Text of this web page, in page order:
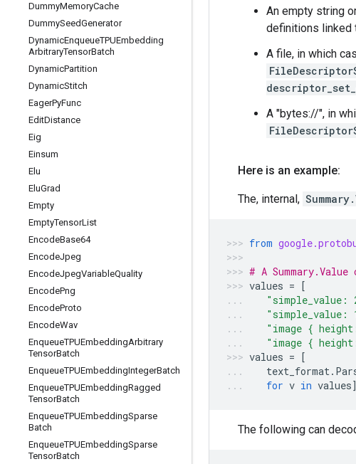
DummyMemoryCache
DummySeedGenerator
DynamicEnqueueTPUEmbedding
ArbitraryTensorBatch
DynamicPartition
DynamicStitch
EagerPyFunc
EditDistance
Eig
Einsum
Elu
EluGrad
Empty
EmptyTensorList
EncodeBase64
EncodeJpeg
EncodeJpegVariableQuality
EncodePng
EncodeProto
EncodeWav
EnqueueTPUEmbeddingArbitrary
TensorBatch
EnqueueTPUEmbeddingIntegerBatch
EnqueueTPUEmbeddingRagged
TensorBatch
EnqueueTPUEmbeddingSparse
Batch
EnqueueTPUEmbeddingSparse
TensorBatch
An empty string
definitions linked
A file, in which
A "bytes://", in
Here is an example:
The, internal,
from
# A
values = [
"simple_value:
"simple_value:
"image {
"image {
values = [
text_format.
for v in values]
The following can